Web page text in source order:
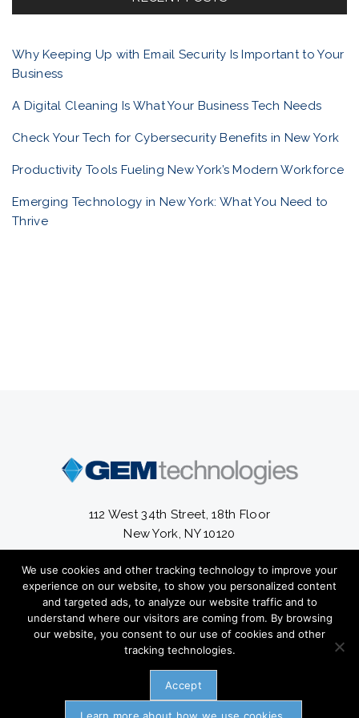
o
o
o
:
Why Keeping Up with Email Security Is Important to Your
Business
A Digital Cleaning Is What Your Business Tech Needs
Check Your Tech for Cybersecurity Benefits in New York
Productivity Tools Fueling New York’s Modern Workforce
Emerging Technology in New York: What You Need to
Thrive
112 West 34th Street, 18th Floor
New York, NY 10120
13300 South Cleveland Avenue #56-820
Fort Myers, FL 33907
(212) 582-2800
Policy.
We use cookies and other tracking technology to improve your
experience on our website, to show you personalized content
and targeted ads, to analyze our website traffic and to
understand where our visitors are coming from. By browsing
our website, you consent to our use of cookies and other
tracking technologies.
Accept